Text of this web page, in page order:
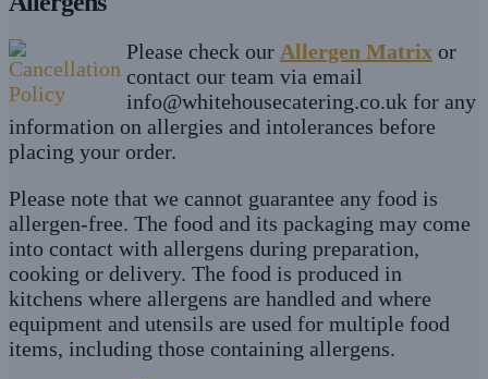
Please check our Allergen Matrixor
contact our team via email
info@whitehousecatering.co.uk for any
information on allergies and intolerances before
placing your order.
Please note that we cannot guarantee any food is
allergen-free. The food and its packaging may come
into contact with allergens during preparation,
cooking or delivery. The food is produced in
kitchens where allergens are handled and where
equipment and utensils are used for multiple food
items, including those containing allergens.